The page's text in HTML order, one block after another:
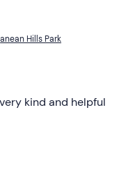
Hills Park
kind and helpful